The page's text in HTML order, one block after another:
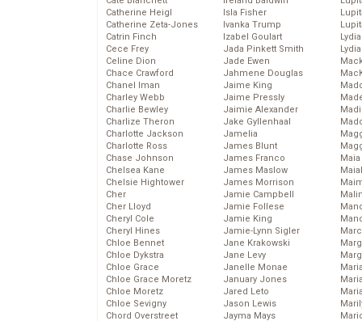
Catherine Heigl
Catherine Zeta-Jones
Catrin Finch
Cece Frey
Celine Dion
Chace Crawford
Chanel Iman
Charley Webb
Charlie Bewley
Charlize Theron
Charlotte Jackson
Charlotte Ross
Chase Johnson
Chelsea Kane
Chelsie Hightower
Cher
Cher Lloyd
Cheryl Cole
Cheryl Hines
Chloe Bennet
Chloe Dykstra
Chloe Grace
Chloe Grace Moretz
Chloe Moretz
Chloe Sevigny
Chord Overstreet
Isla Fisher
Ivanka Trump
Izabel Goulart
Jada Pinkett Smith
Jade Ewen
Jahmene Douglas
Jaime King
Jaime Pressly
Jaimie Alexander
Jake Gyllenhaal
Jamelia
James Blunt
James Franco
James Maslow
James Morrison
Jamie Campbell
Jamie Follese
Jamie King
Jamie-Lynn Sigler
Jane Krakowski
Jane Levy
Janelle Monae
January Jones
Jared Leto
Jason Lewis
Jayma Mays